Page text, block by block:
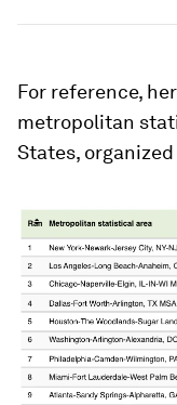
For reference,
metropolitan
States,